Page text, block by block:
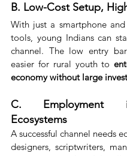
B. Low-Cost Setup,
With just a smartphone
tools, young Indians can
channel. The low entry
easier for rural youth to
economy without large
C. Employment
Ecosystems
A successful channel needs
designers, scriptwriters,